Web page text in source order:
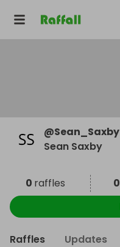
@Sean_Saxby
Sean Saxby
0 raffles 0
Raffles Updates